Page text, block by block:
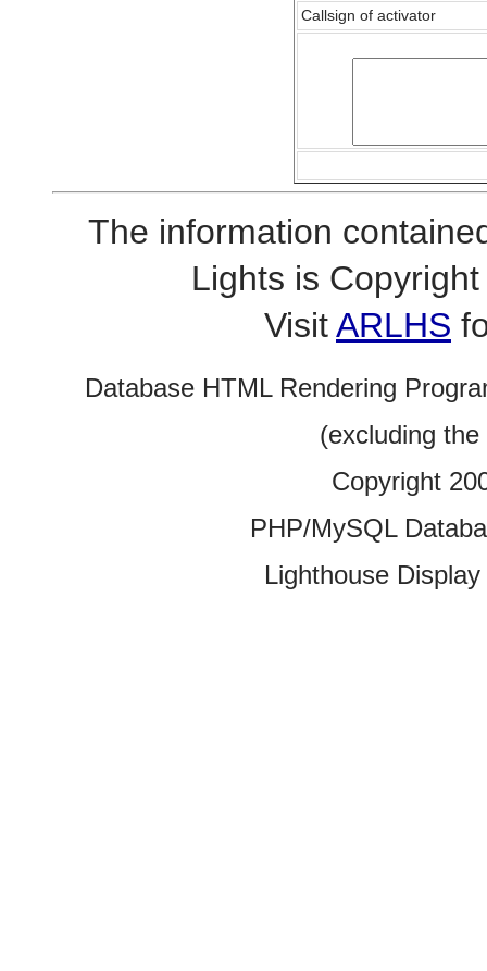
Callsign of activator
The information
Lights is
VisitARLHS
Database HTML Rendering
(excluding
Copyright
PHP/MySQL
Lighthouse